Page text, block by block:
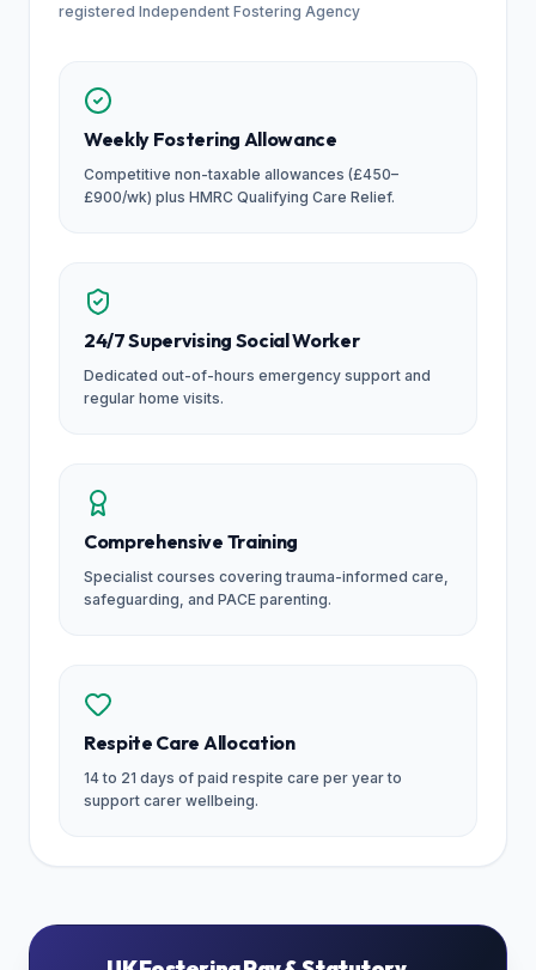
registered Independent Fostering Agency
Weekly Fostering Allowance
Competitive non-taxable allowances (£450–
£900/wk) plus HMRC Qualifying Care Relief.
24/7 Supervising Social Worker
Dedicated out-of-hours emergency support and
regular home visits.
Comprehensive Training
Specialist courses covering trauma-informed care,
safeguarding, and PACE parenting.
Respite Care Allocation
14 to 21 days of paid respite care per year to
support carer wellbeing.